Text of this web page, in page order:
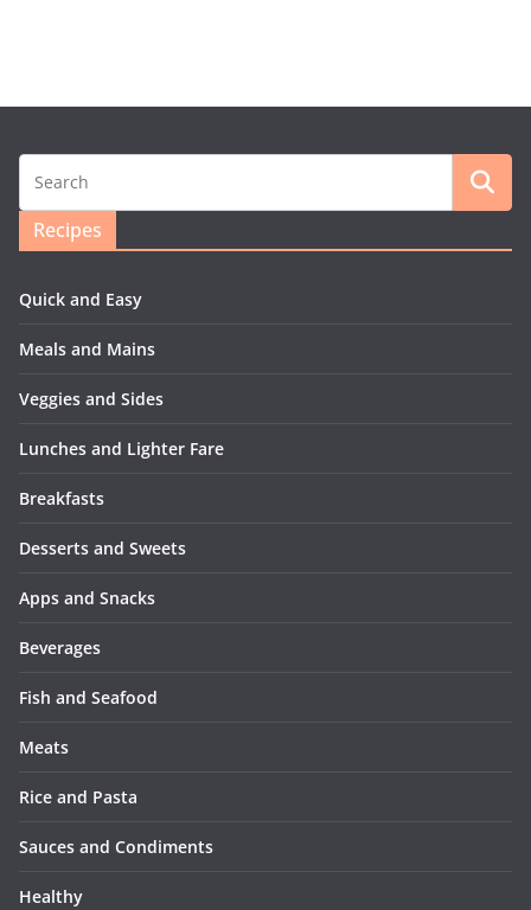
Recipes
Quick and Easy
Meals and Mains
Veggies and Sides
Lunches and Lighter Fare
Breakfasts
Desserts and Sweets
Apps and Snacks
Beverages
Fish and Seafood
Meats
Rice and Pasta
Sauces and Condiments
Healthy